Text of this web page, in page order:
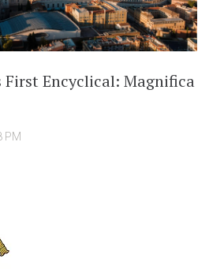
First Encyclical: Magnifica
PM